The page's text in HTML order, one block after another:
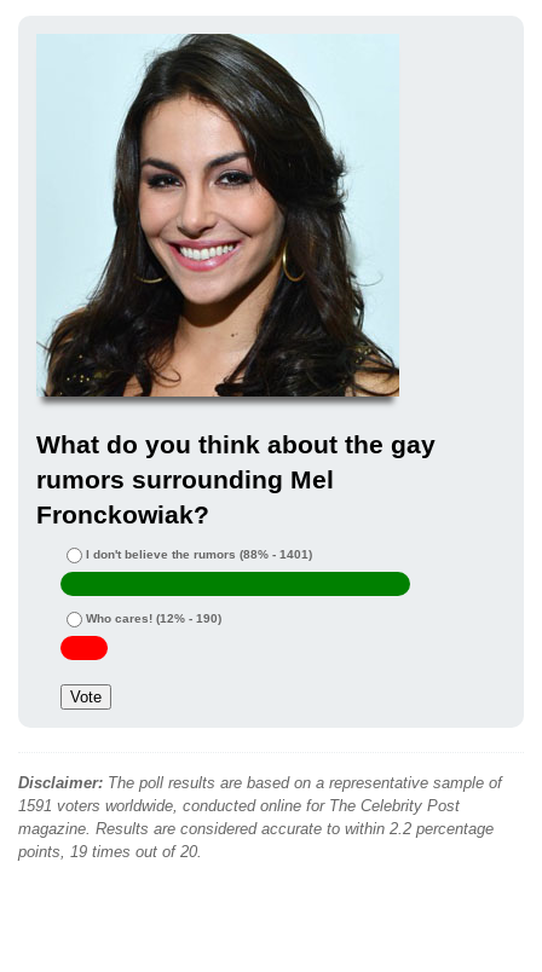
What do you think about the gay
rumors surrounding Mel
Fronckowiak?
I don't believe the rumors (88% - 1401)
Who cares! (12% - 190)
Disclaimer: The poll results are based on a representative sample of
1591 voters worldwide, conducted online for The Celebrity Post
magazine. Results are considered accurate to within 2.2 percentage
points, 19 times out of 20.